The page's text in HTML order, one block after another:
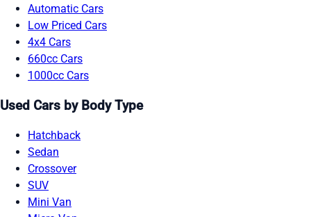
Automatic Cars
Low Priced Cars
4x4 Cars
660cc Cars
1000cc Cars
Used Cars by Body Type
Hatchback
Sedan
Crossover
SUV
Mini Van